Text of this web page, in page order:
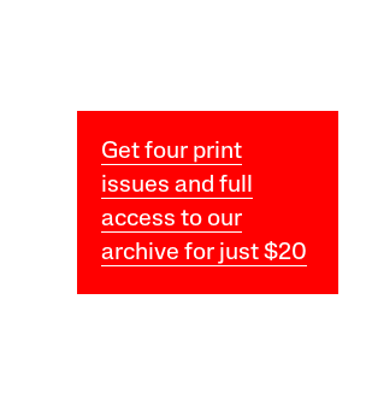
Get four print
issues and full
access to our
archive for just $20